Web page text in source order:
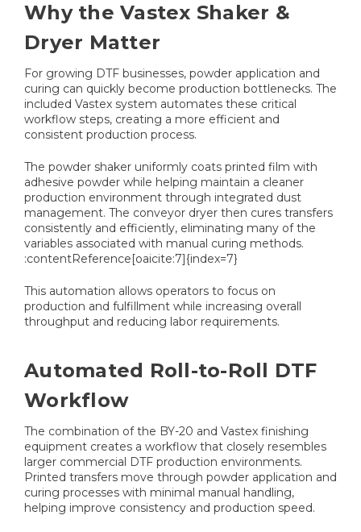
Why the Vastex Shaker &
Dryer Matter
For growing DTF businesses, powder application and
curing can quickly become production bottlenecks. The
included Vastex system automates these critical
workflow steps, creating a more efficient and
consistent production process.
The powder shaker uniformly coats printed film with
adhesive powder while helping maintain a cleaner
production environment through integrated dust
management. The conveyor dryer then cures transfers
consistently and efficiently, eliminating many of the
variables associated with manual curing methods.
:contentReference[oaicite:7]{index=7}
This automation allows operators to focus on
production and fulfillment while increasing overall
throughput and reducing labor requirements.
Automated Roll-to-Roll DTF
Workflow
The combination of the BY-20 and Vastex finishing
equipment creates a workflow that closely resembles
larger commercial DTF production environments.
Printed transfers move through powder application and
curing processes with minimal manual handling,
helping improve consistency and production speed.